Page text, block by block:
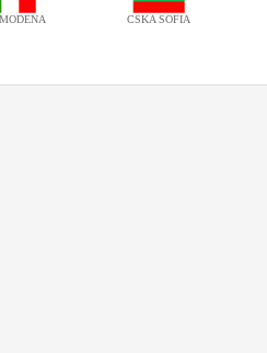
CSKA SOFIA